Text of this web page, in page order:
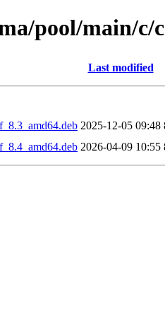
pool/main/c/
Last modified
2025-12-05 09:48
2026-04-09 10:55